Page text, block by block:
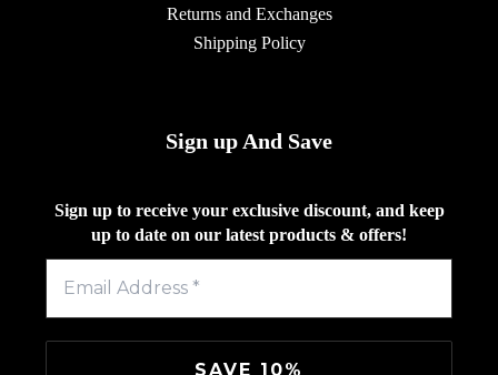
Returns and Exchanges
Shipping Policy
Sign up And Save
Sign up to receive your exclusive discount, and keep
up to date on our latest products & offers!